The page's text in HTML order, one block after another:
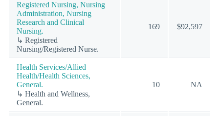
Registered Nursing, Nursing
Administration, Nursing
Research and Clinical
Nursing.
↳ Registered
Nursing/Registered Nurse.
169 $92,597
Health Services/Allied
Health/Health Sciences,
General.
↳ Health and Wellness,
General.
10 NA